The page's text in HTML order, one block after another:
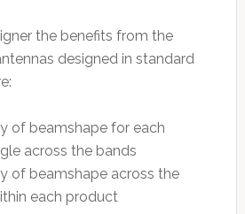
the benefits from the
designed in standard
of beamshape for each
across the bands
of beamshape across the
each product